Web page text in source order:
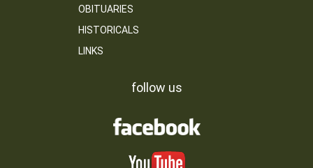
OBITUARIES
HISTORICALS
LINKS
follow us